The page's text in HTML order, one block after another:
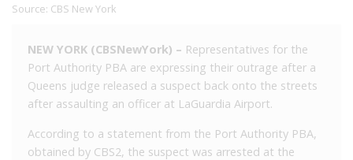
Source: CBS New York
NEW YORK (CBSNewYork) – Representatives for the
Port Authority PBA are expressing their outrage after a
Queens judge released a suspect back onto the streets
after assaulting an officer at LaGuardia Airport.
According to a statement from the Port Authority PBA,
obtained by CBS2, the suspect was arrested at the